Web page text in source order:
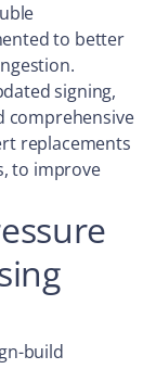
to better
signing,
comprehensive
replacements
to improve
build